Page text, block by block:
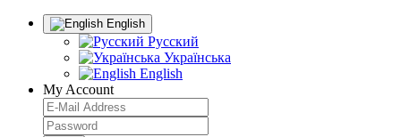
English
Русский
Українська
English
My Account